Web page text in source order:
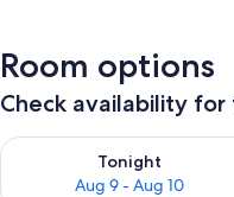
Room options
Check availability
Tonight
Aug 9 - Aug 10
Check availability for